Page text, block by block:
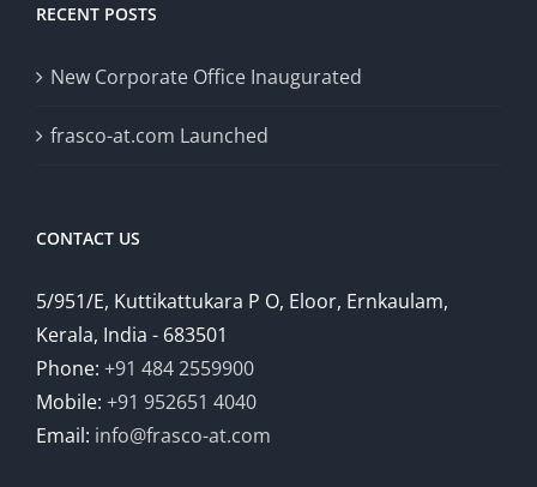
RECENT POSTS
New Corporate Office Inaugurated
frasco-at.com Launched
CONTACT US
5/951/E, Kuttikattukara P O, Eloor, Ernkaulam,
Kerala, India - 683501
Phone: +91 484 2559900
Mobile: +91 952651 4040
Email: info@frasco-at.com